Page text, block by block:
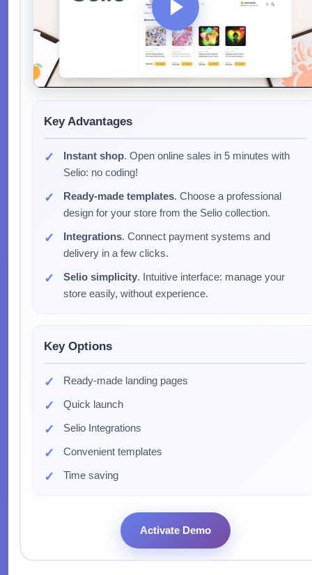
Key Advantages
Instant shop. Open online sales in 5 minutes with
Selio: no coding!
Ready-made templates. Choose a professional
design for your store from the Selio collection.
Integrations. Connect payment systems and
delivery in a few clicks.
Selio simplicity. Intuitive interface: manage your
store easily, without experience.
Key Options
Ready-made landing pages
Quick launch
Selio Integrations
Convenient templates
Time saving
Activate Demo